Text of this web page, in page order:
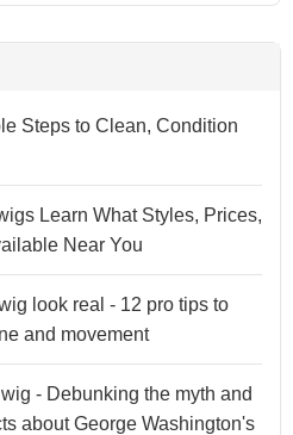
Steps to Clean, Condition
Learn What Styles, Prices,
Near You
look real - 12 pro tips to
and movement
- Debunking the myth and
about George Washington's